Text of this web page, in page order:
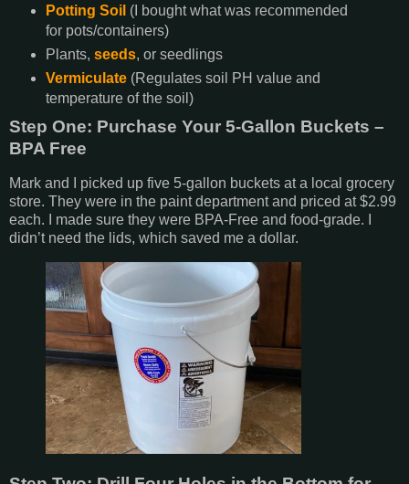
Potting Soil (I bought what was recommended
for pots/containers)
Plants, seeds, or seedlings
Vermiculate(Regulates soil PH value and
temperature of the soil)
Step One: Purchase Your 5-Gallon Buckets –
BPA Free
Mark and I picked up five 5-gallon buckets at a local grocery
store. They were in the paint department and priced at $2.99
each. I made sure they were BPA-Free and food-grade. I
didn’t need the lids, which saved me a dollar.